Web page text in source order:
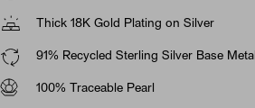
Thick 18K Gold Plating on Silver
91% Recycled Sterling Silver Base Metal
100% Traceable Pearl